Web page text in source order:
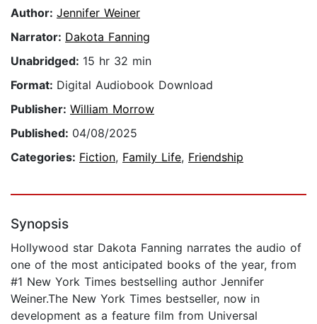
Author: Jennifer Weiner
Narrator: Dakota Fanning
Unabridged: 15 hr 32 min
Format: Digital Audiobook Download
Publisher: William Morrow
Published: 04/08/2025
Categories: Fiction, Family Life, Friendship
Synopsis
Hollywood star Dakota Fanning narrates the audio of
one of the most anticipated books of the year, from
#1 New York Times bestselling author Jennifer
Weiner.The New York Times bestseller, now in
development as a feature film from Universal